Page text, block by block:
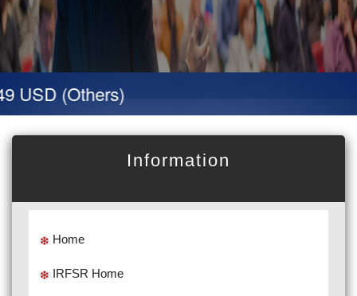
(Others)
Information
Home
IRFSR Home